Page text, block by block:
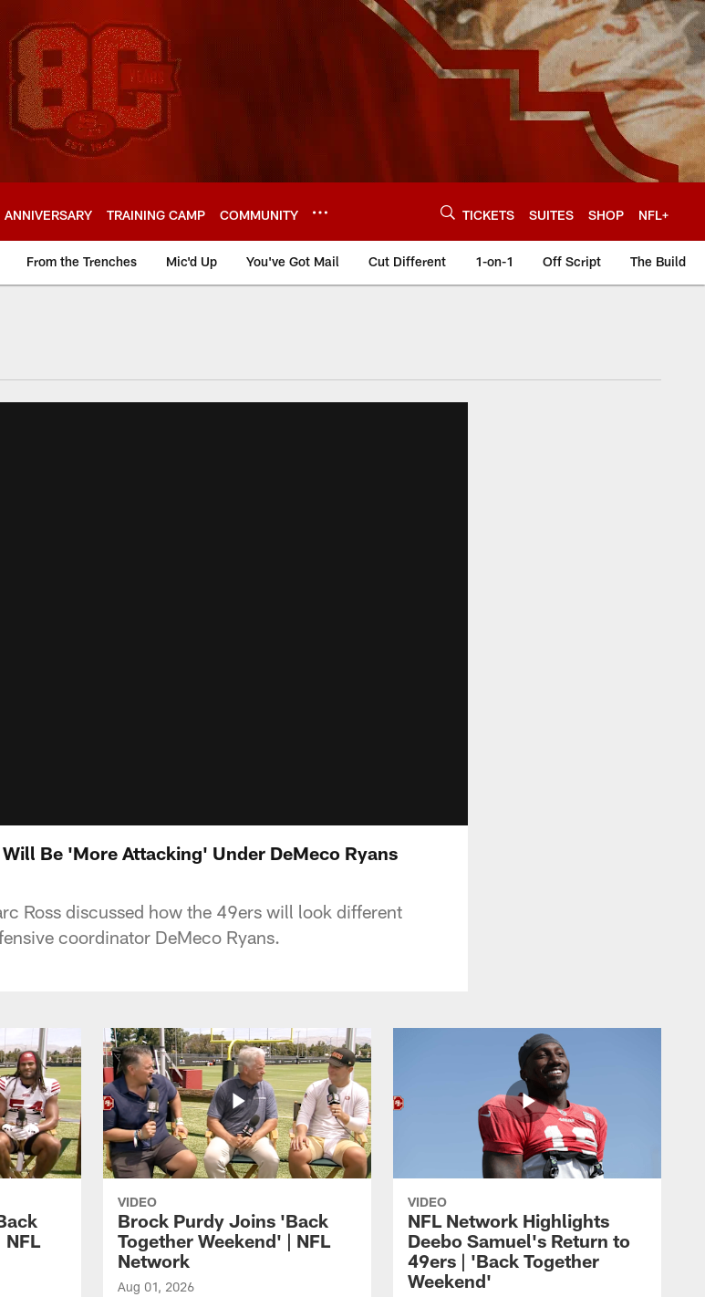
ANNIVERSARY TRAINING CAMP COMMUNITY TICKETS SUITES SHOP NFL+
From the Trenches Mic'd Up You've Got Mail Cut Different 1-on-1 Off Script The Build
Be 'More Attacking' Under DeMeco Ryans
Ross discussed how the 49ers will look different
coordinator DeMeco Ryans.
NFL
VIDEO
Brock Purdy Joins 'Back
Together Weekend' | NFL
Network
Aug 01, 2026
VIDEO
NFL Network Highlights
Deebo Samuel's Return to
49ers | 'Back Together
Weekend'